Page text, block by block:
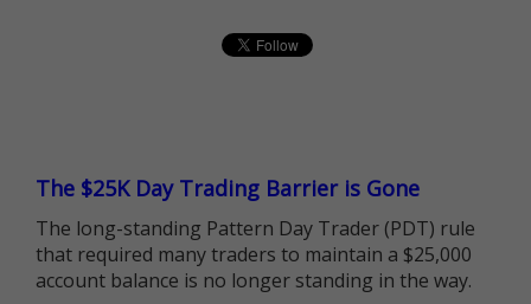
The $25K Day Trading Barrier is Gone
The long-standing Pattern Day Trader (PDT) rule
that required many traders to maintain a $25,000
account balance is no longer standing in the way.